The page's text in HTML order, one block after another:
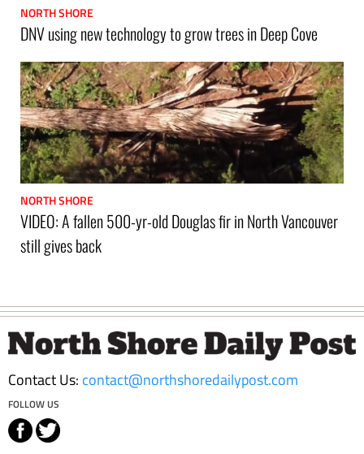
NORTH SHORE
DNV using new technology to grow trees in Deep Cove
NORTH SHORE
VIDEO: A fallen 500-yr-old Douglas fir in North Vancouver
still gives back
Footer
Contact Us: contact@northshoredailypost.com
FOLLOW US